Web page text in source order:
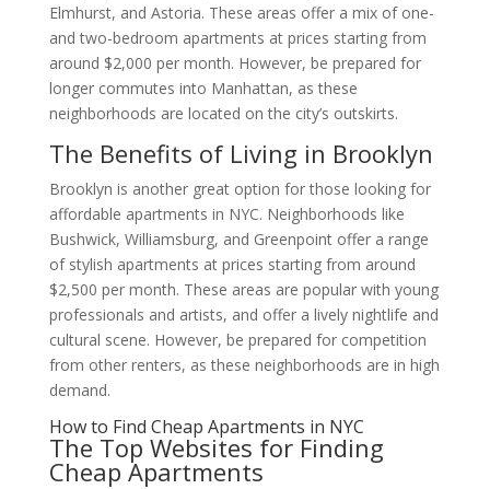
Elmhurst, and Astoria. These areas offer a mix of one-
and two-bedroom apartments at prices starting from
around $2,000 per month. However, be prepared for
longer commutes into Manhattan, as these
neighborhoods are located on the city’s outskirts.
The Benefits of Living in Brooklyn
Brooklyn is another great option for those looking for
affordable apartments in NYC. Neighborhoods like
Bushwick, Williamsburg, and Greenpoint offer a range
of stylish apartments at prices starting from around
$2,500 per month. These areas are popular with young
professionals and artists, and offer a lively nightlife and
cultural scene. However, be prepared for competition
from other renters, as these neighborhoods are in high
demand.
How to Find Cheap Apartments in NYC
The Top Websites for Finding
Cheap Apartments